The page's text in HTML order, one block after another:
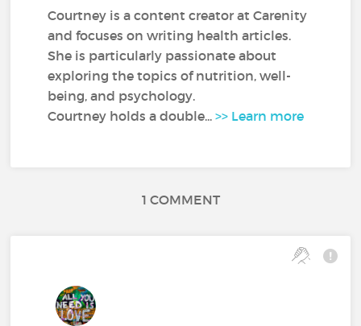
Courtney is a content creator at Carenity
and focuses on writing health articles.
She is particularly passionate about
exploring the topics of nutrition, well-
being, and psychology.
Courtney holds a double...>> Learn more
1 COMMENT